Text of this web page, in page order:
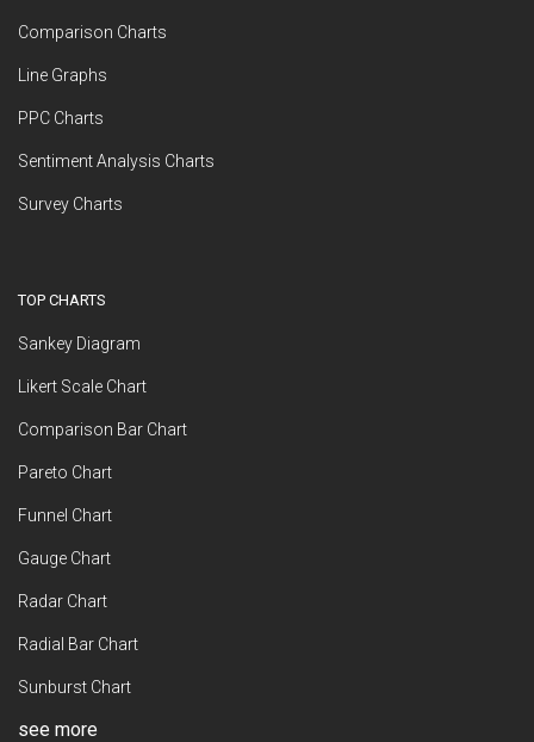
Comparison Charts
Line Graphs
PPC Charts
Sentiment Analysis Charts
Survey Charts
TOP CHARTS
Sankey Diagram
Likert Scale Chart
Comparison Bar Chart
Pareto Chart
Funnel Chart
Gauge Chart
Radar Chart
Radial Bar Chart
Sunburst Chart
see more